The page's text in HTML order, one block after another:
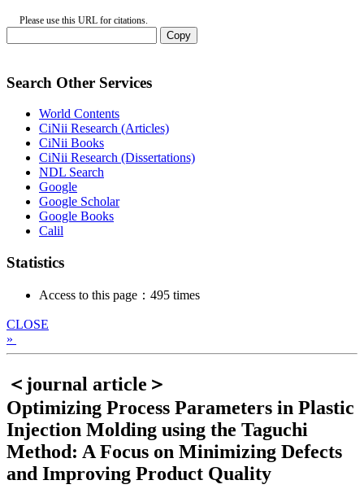
Please use this URL for citations.
Copy
Search Other Services
World Contents
CiNii Research (Articles)
CiNii Books
CiNii Research (Dissertations)
NDL Search
Google
Google Scholar
Google Books
Calil
Statistics
Access to this page：495 times
CLOSE
»
＜journal article＞
Optimizing Process Parameters in Plastic
Injection Molding using the Taguchi
Method: A Focus on Minimizing Defects
and Improving Product Quality